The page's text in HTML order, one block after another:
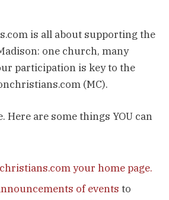
is all about supporting the
one church, many
participation is key to the
(MC).
Here are some things YOU can
your home page.
of events to